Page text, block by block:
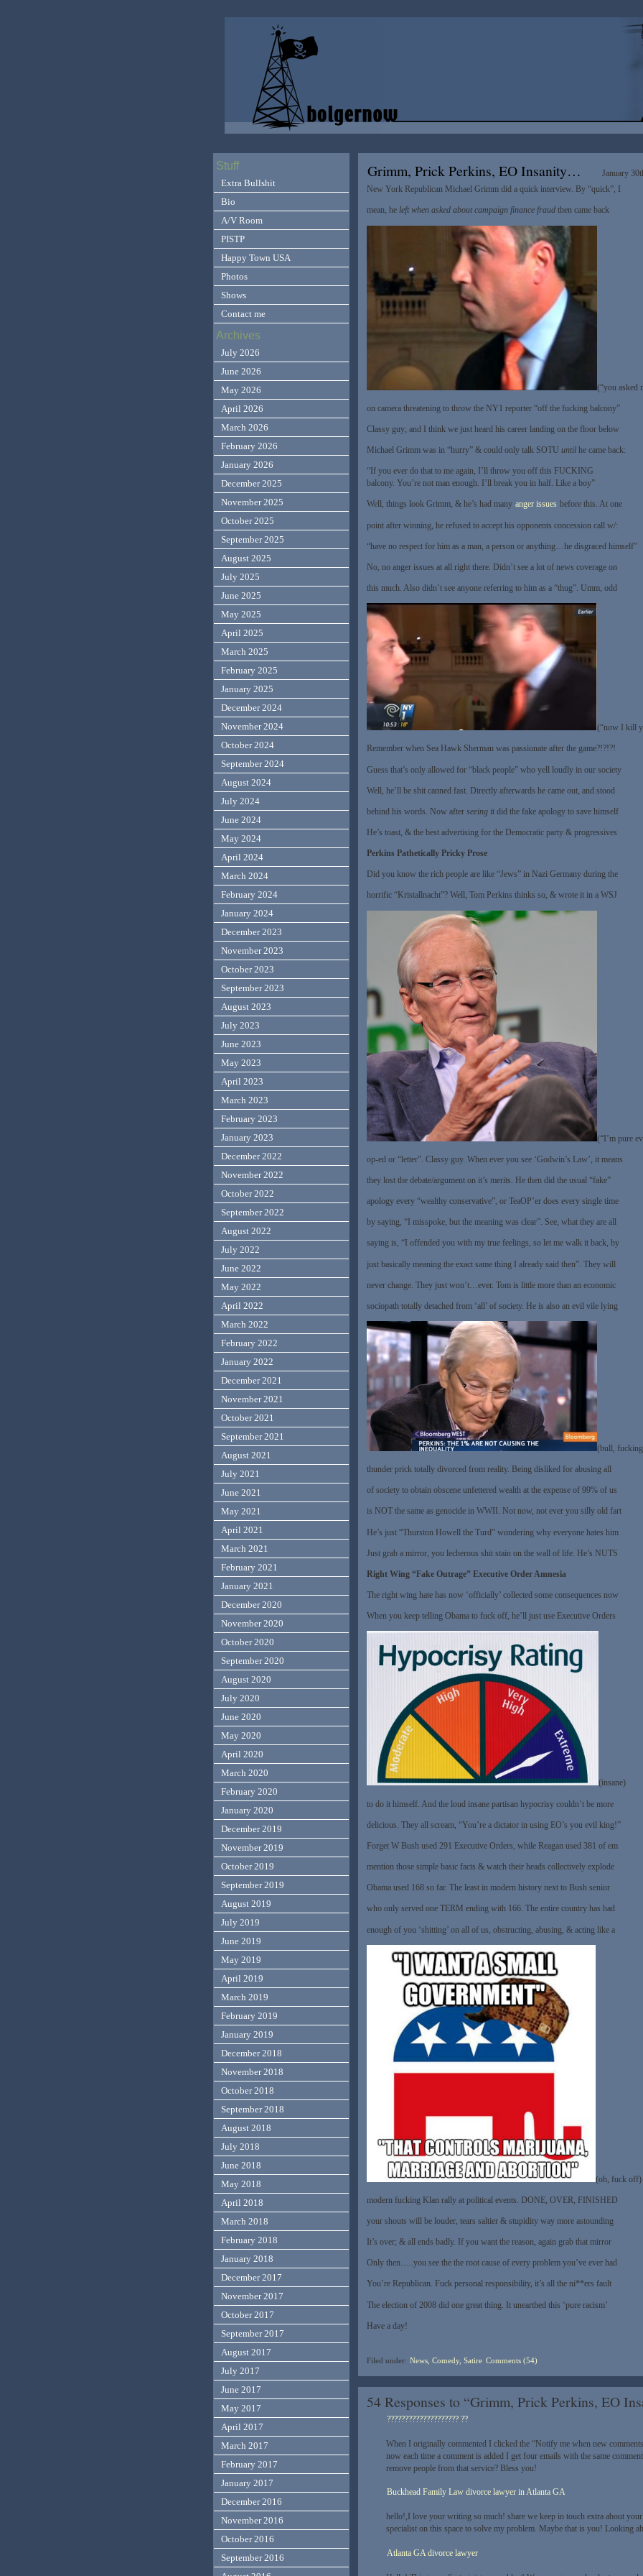
Grimm, Prick Perkins, EO Insanity…
January
New York Republican Michael Grimm did a quick interview. By “quick”, I
mean, he left when asked about campaign finance fraudthen came back
(“you asked
on camera threatening to throw the NY1 reporter “off the fucking balcony”
Classy guy; and I think we just heard his career landing on the floor below
Michael Grimm was in “hurry” & could only talk SOTU untilhe came back:
“If you ever do that to me again, I’ll throw you off this FUCKING
balcony. You’re not man enough. I’ll break you in half. Like a boy”
Well, things look Grimm, & he’s had many anger issues before this. At one
point after winning, he refused to accept his opponents concession call w/:
“have no respect for him as a man, a person or anything…he disgraced himself”
No, no anger issues at all right there. Didn’t see a lot of news coverage on
this much. Also didn’t see anyone referring to him as a “thug”. Umm, odd
(“now I kill
Remember when Sea Hawk Sherman was passionate after the game?!?!?!
Guess that’s only allowed for “black people” who yell loudly in our society
Well, he’ll be shit canned fast. Directly afterwards he came out, and stood
behind his words. Now after seeingit did the fake apology to save himself
He’s toast, & the best advertising for the Democratic party & progressives
Perkins Pathetically Pricky Prose
Did you know the rich people are like “Jews” in Nazi Germany during the
horrific “Kristallnacht”? Well, Tom Perkins thinks so, & wrote it in a WSJ
(“I’m pure
op-ed or “letter”. Classy guy. When ever you see ‘Godwin’s Law’, it means
they lost the debate/argument on it’s merits. He then did the usual “fake”
apology every “wealthy conservative”, or TeaOP’er does every single time
by saying, “I misspoke, but the meaning was clear”. See, what they are all
saying is, “I offended you with my true feelings, so let me walk it back, by
just basically meaning the exact same thing I already said then”. They will
never change. They just won’t…ever. Tom is little more than an economic
sociopath totally detached from ‘all’ of society. He is also an evil vile lying
(bull,
thunder prick totally divorced from reality. Being disliked for abusing all
of society to obtain obscene unfettered wealth at the expense of 99% of us
is NOT the same as genocide in WWII. Not now, not ever you silly old fart
He’s just “Thurston Howell the Turd” wondering why everyone hates him
Just grab a mirror, you lecherous shit stain on the wall of life. He’s NUTS
Right Wing “Fake Outrage” Executive Order Amnesia
The right wing hate has now ‘officially’ collected some consequences now
When you keep telling Obama to fuck off, he’ll just use Executive Orders
(insane)
to do it himself. And the loud insane partisan hypocrisy couldn’t be more
delicious. They all scream, “You’re a dictator in using EO’s you evil king!”
Forget W Bush used 291 Executive Orders, while Reagan used 381 of em
mention those simple basic facts & watch their heads collectively explode
Obama used 168 so far. The least in modern history next to Bush senior
who only served one TERM ending with 166. The entire country has had
enough of you ‘shitting’ on all of us, obstructing, abusing, & acting like a
(oh, fuck off)
modern fucking Klan rally at political events. DONE, OVER, FINISHED
your shouts will be louder, tears saltier & stupidity way more astounding
It’s over; & all ends badly. If you want the reason, again grab that mirror
Only then…..you see the the root cause of every problem you’ve ever had
You’re Republican. Fuck personal responsibility, it’s all the ni**ers fault
The election of 2008 did one great thing. It unearthed this ‘pure racism’
Have a day!
Filed under: News, Comedy, Satire Comments (54)
54 Responses to “Grimm, Prick Perkins, EO
???????????????????? ??
When I originally commented I clicked the “Notify me when new
now each time a comment is added I get four emails with the same
remove people from that service? Bless you!
Buckhead Family Law divorce lawyer in Atlanta GA
hello!,I love your writing so much! share we keep in touch extra about
specialist on this space to solve my problem. Maybe that is you! Looking
Atlanta GA divorce lawyer
Stuff
Extra Bullshit
Bio
A/V Room
PISTP
Happy Town USA
Photos
Shows
Contact me
Archives
July 2026
June 2026
May 2026
April 2026
March 2026
February 2026
January 2026
December 2025
November 2025
October 2025
September 2025
August 2025
July 2025
June 2025
May 2025
April 2025
March 2025
February 2025
January 2025
December 2024
November 2024
October 2024
September 2024
August 2024
July 2024
June 2024
May 2024
April 2024
March 2024
February 2024
January 2024
December 2023
November 2023
October 2023
September 2023
August 2023
July 2023
June 2023
May 2023
April 2023
March 2023
February 2023
January 2023
December 2022
November 2022
October 2022
September 2022
August 2022
July 2022
June 2022
May 2022
April 2022
March 2022
February 2022
January 2022
December 2021
November 2021
October 2021
September 2021
August 2021
July 2021
June 2021
May 2021
April 2021
March 2021
February 2021
January 2021
December 2020
November 2020
October 2020
September 2020
August 2020
July 2020
June 2020
May 2020
April 2020
March 2020
February 2020
January 2020
December 2019
November 2019
October 2019
September 2019
August 2019
July 2019
June 2019
May 2019
April 2019
March 2019
February 2019
January 2019
December 2018
November 2018
October 2018
September 2018
August 2018
July 2018
June 2018
May 2018
April 2018
March 2018
February 2018
January 2018
December 2017
November 2017
October 2017
September 2017
August 2017
July 2017
June 2017
May 2017
April 2017
March 2017
February 2017
January 2017
December 2016
November 2016
October 2016
September 2016